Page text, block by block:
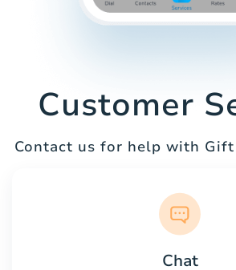
Customer
Contact us for help with Gift
Chat